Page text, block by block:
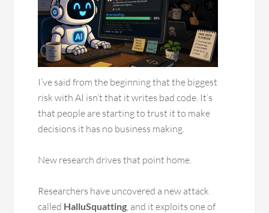
I’ve said from the beginning that the biggest
risk with AI isn’t that it writes bad code. It’s
that people are starting to trust it to make
decisions it has no business making.
New research drives that point home.
Researchers have uncovered a new attack
called HalluSquatting, and it exploits one of